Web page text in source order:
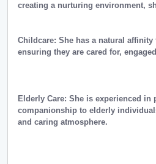
creating a nurturing environment,
Childcare: She has a natural
ensuring they are cared for,
Elderly Care: She is experienced
companionship to elderly
and caring atmosphere.